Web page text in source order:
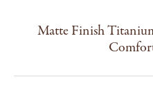
Matte Finish